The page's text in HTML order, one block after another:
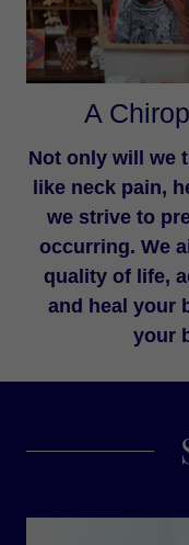
A
Not only will we
like neck pain,
we strive to
occurring. We
quality of life,
and heal your
your